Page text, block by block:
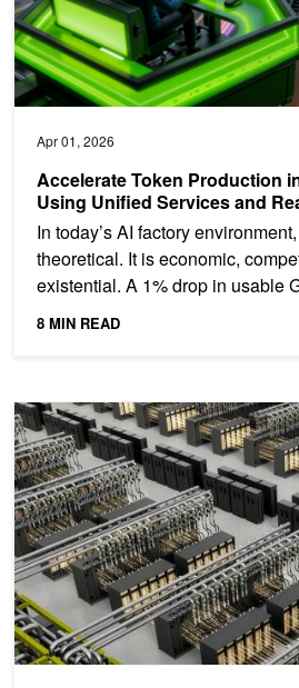
Apr 01, 2026
Accelerate Token Production
Using Unified Services and
In today’s AI factory
theoretical. It is economic,
existential. A 1% drop in usable
millions...
8 MIN READ
Scaling Token Factory Revenue and